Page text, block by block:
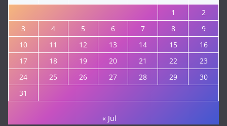
1
2
3
4 5 6 7 8
9
10
11 12 13 14 15
16
17
18 19 20 21 22
23
24
25 26 27 28 29
30
31
« Jul